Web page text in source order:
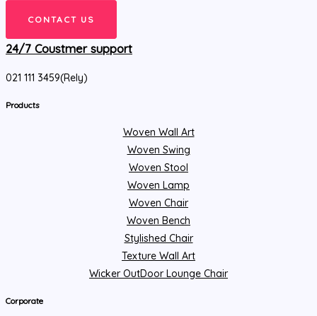
CONTACT US
24/7 Coustmer support
021 111 3459(Rely)
Products
Woven Wall Art
Woven Swing
Woven Stool
Woven Lamp
Woven Chair
Woven Bench
Stylished Chair
Texture Wall Art
Wicker OutDoor Lounge Chair
Corporate